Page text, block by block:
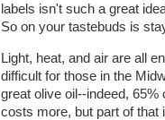
labels isn't such a great
So on your tastebuds is
Light, heat, and air are all
difficult for those in the
great olive oil--indeed,
costs more, but part of that